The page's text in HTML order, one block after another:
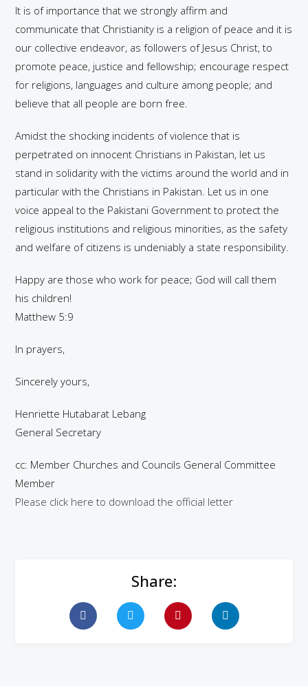
It is of importance that we strongly affirm and
communicate that Christianity is a religion of peace and it is
our collective endeavor, as followers of Jesus Christ, to
promote peace, justice and fellowship; encourage respect
for religions, languages and culture among people; and
believe that all people are born free.
Amidst the shocking incidents of violence that is
perpetrated on innocent Christians in Pakistan, let us
stand in solidarity with the victims around the world and in
particular with the Christians in Pakistan. Let us in one
voice appeal to the Pakistani Government to protect the
religious institutions and religious minorities, as the safety
and welfare of citizens is undeniably a state responsibility.
Happy are those who work for peace; God will call them
his children!
Matthew 5:9
In prayers,
Sincerely yours,
Henriette Hutabarat Lebang
General Secretary
cc: Member Churches and Councils General Committee
Member
Please click here to download the official letter
Share: